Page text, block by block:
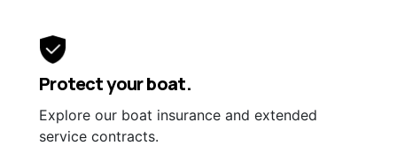
Protect your boat.
Explore our boat insurance and extended
service contracts.